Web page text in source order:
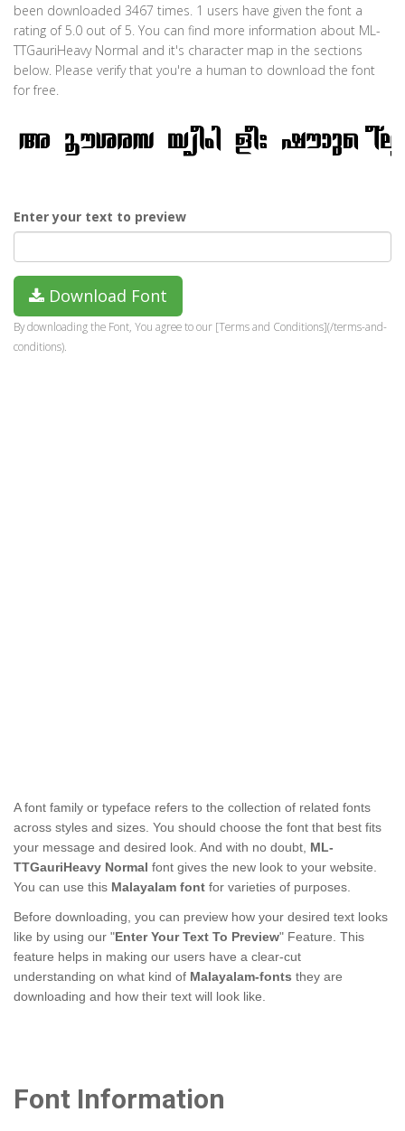
been downloaded 3467 times. 1 users have given the font a
rating of 5.0 out of 5. You can find more information about ML-
TTGauriHeavy Normal and it's character map in the sections
below. Please verify that you're a human to download the font
for free.
Enter your text to preview
Download Font
By downloading the Font, You agree to our [Terms and Conditions](/terms-and-
conditions).
A font family or typeface refers to the collection of related fonts
across styles and sizes. You should choose the font that best fits
your message and desired look. And with no doubt, ML-
TTGauriHeavy Normal font gives the new look to your website.
You can use this Malayalam font for varieties of purposes.
Before downloading, you can preview how your desired text looks
like by using our "Enter Your Text To Preview" Feature. This
feature helps in making our users have a clear-cut
understanding on what kind of Malayalam-fonts they are
downloading and how their text will look like.
Font Information